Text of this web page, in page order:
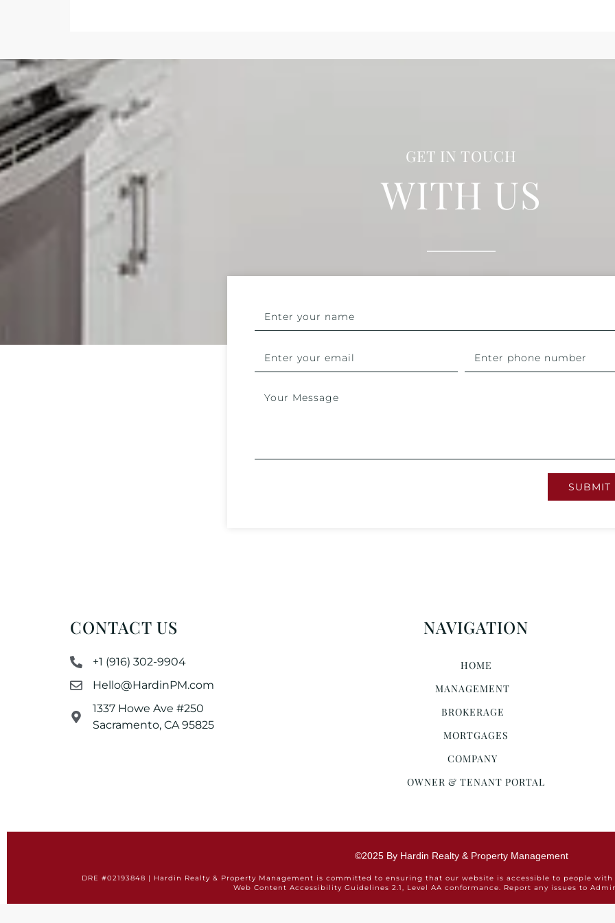
GET IN TOUCH
WITH US
SUBMIT
CONTACT US
+1 (916) 302-9904
Hello@HardinPM.com
1337 Howe Ave #250
Sacramento, CA 95825
NAVIGATION
HOME
MANAGEMENT
BROKERAGE
MORTGAGES
COMPANY
OWNER & TENANT PORTAL
©2025 By Hardin Realty & Property Management
DRE #02193848 | Hardin Realty & Property Management is committed to ensuring that our website is accessible to people
Web Content Accessibility Guidelines 2.1, Level AA conformance. Report any issues to